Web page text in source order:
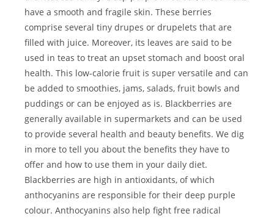
have a smooth and fragile skin. These berries
comprise several tiny drupes or drupelets that are
filled with juice. Moreover, its leaves are said to be
used in teas to treat an upset stomach and boost oral
health. This low-calorie fruit is super versatile and can
be added to smoothies, jams, salads, fruit bowls and
puddings or can be enjoyed as is. Blackberries are
generally available in supermarkets and can be used
to provide several health and beauty benefits. We dig
in more to tell you about the benefits they have to
offer and how to use them in your daily diet.
Blackberries are high in antioxidants, of which
anthocyanins are responsible for their deep purple
colour. Anthocyanins also help fight free radical